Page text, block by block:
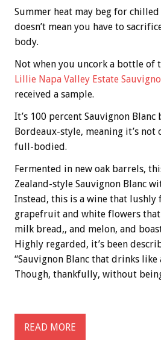
Summer heat may beg for
doesn’t mean you have to
body.
Not when you uncork a bottle of
Lillie Napa Valley Estate
received a sample.
It’s 100 percent Sauvignon Blanc
Bordeaux-style, meaning it’s
full-bodied.
Fermented in new oak barrels,
Zealand-style Sauvignon Blanc
Instead, this is a wine that
grapefruit and white flowers
milk bread,, and melon, and
Highly regarded, it’s been
“Sauvignon Blanc that drinks like
Though, thankfully, without
READ MORE